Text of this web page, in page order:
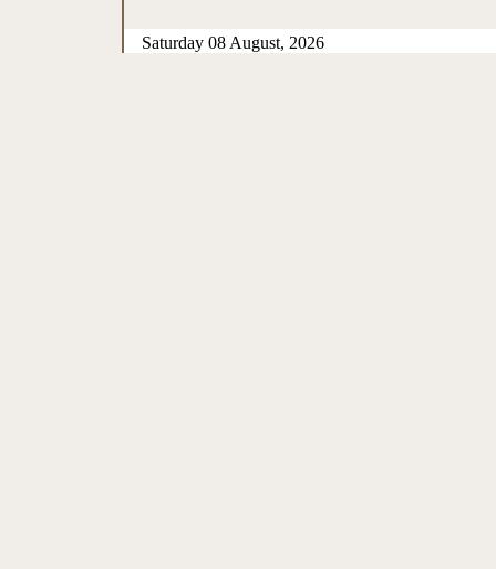
Saturday 08 August, 2026